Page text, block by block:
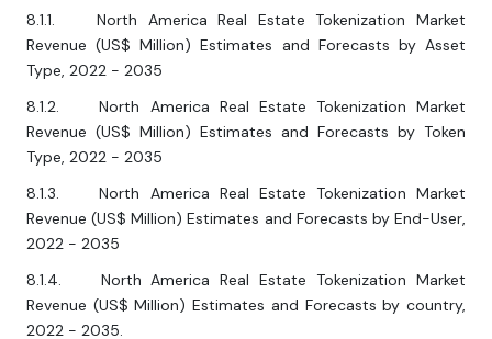
8.1.1. North America Real Estate Tokenization Market
Revenue (US$ Million) Estimates and Forecasts by Asset
Type, 2022 - 2035
8.1.2. North America Real Estate Tokenization Market
Revenue (US$ Million) Estimates and Forecasts by Token
Type, 2022 - 2035
8.1.3. North America Real Estate Tokenization Market
Revenue (US$ Million) Estimates and Forecasts by End-User,
2022 - 2035
8.1.4. North America Real Estate Tokenization Market
Revenue (US$ Million) Estimates and Forecasts by country,
2022 - 2035.